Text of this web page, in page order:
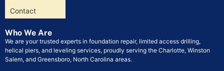
Contact
Who We Are
We are your trusted experts in foundation repair, limited access drilling,
helical piers, and leveling services, proudly serving the Charlotte, Winston
Salem, and Greensboro, North Carolina areas.